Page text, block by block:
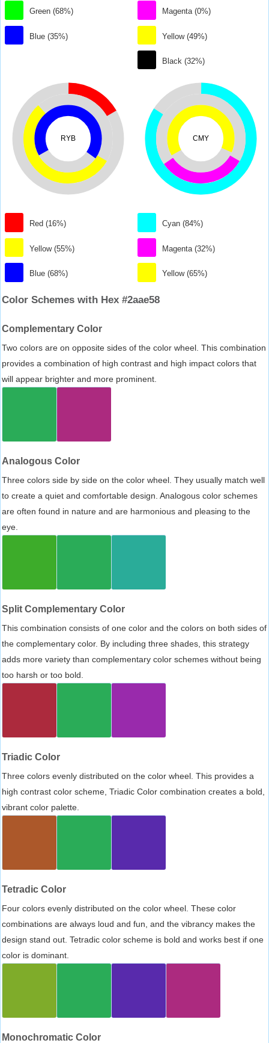
Green (68%)
Blue (35%)
Magenta (0%)
Yellow (49%)
Black (32%)
RYB
Red (16%)
Yellow (55%)
Blue (68%)
CMY
Cyan (84%)
Magenta (32%)
Yellow (65%)
Color Schemes with Hex #2aae58
Complementary Color
Two colors are on opposite sides of the color wheel. This combination
provides a combination of high contrast and high impact colors that
will appear brighter and more prominent.
Analogous Color
Three colors side by side on the color wheel. They usually match well
to create a quiet and comfortable design. Analogous color schemes
are often found in nature and are harmonious and pleasing to the
eye.
Split Complementary Color
This combination consists of one color and the colors on both sides of
the complementary color. By including three shades, this strategy
adds more variety than complementary color schemes without being
too harsh or too bold.
Triadic Color
Three colors evenly distributed on the color wheel. This provides a
high contrast color scheme, Triadic Color combination creates a bold,
vibrant color palette.
Tetradic Color
Four colors evenly distributed on the color wheel. These color
combinations are always loud and fun, and the vibrancy makes the
design stand out. Tetradic color scheme is bold and works best if one
color is dominant.
Monochromatic Color